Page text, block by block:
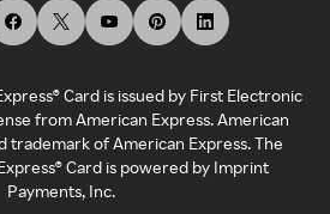
Card is issued by First Electronic
from American Express. American
trademark of American Express. The
Card is powered by Imprint
Payments, Inc.